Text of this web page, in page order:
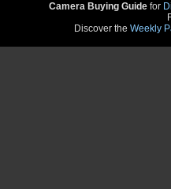
Camera Buying Guide for
Discover the Weekly